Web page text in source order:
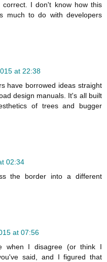
I don't know how this
much to do with developers
at 22:38
have borrowed ideas straight
design manuals. It's all built
of trees and bugger
02:34
the border into a different
at 07:56
when I disagree (or think I
said, and I figured that